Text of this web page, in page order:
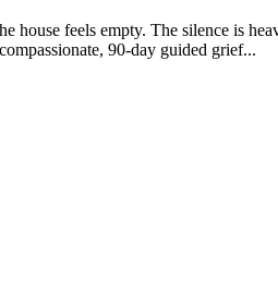
feels empty. The silence is
90-day guided grief...